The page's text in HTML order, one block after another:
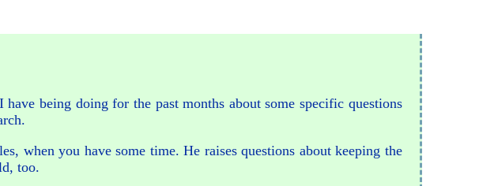
being doing for the past months about some specific questions
when you have some time. He raises questions about keeping the
too.